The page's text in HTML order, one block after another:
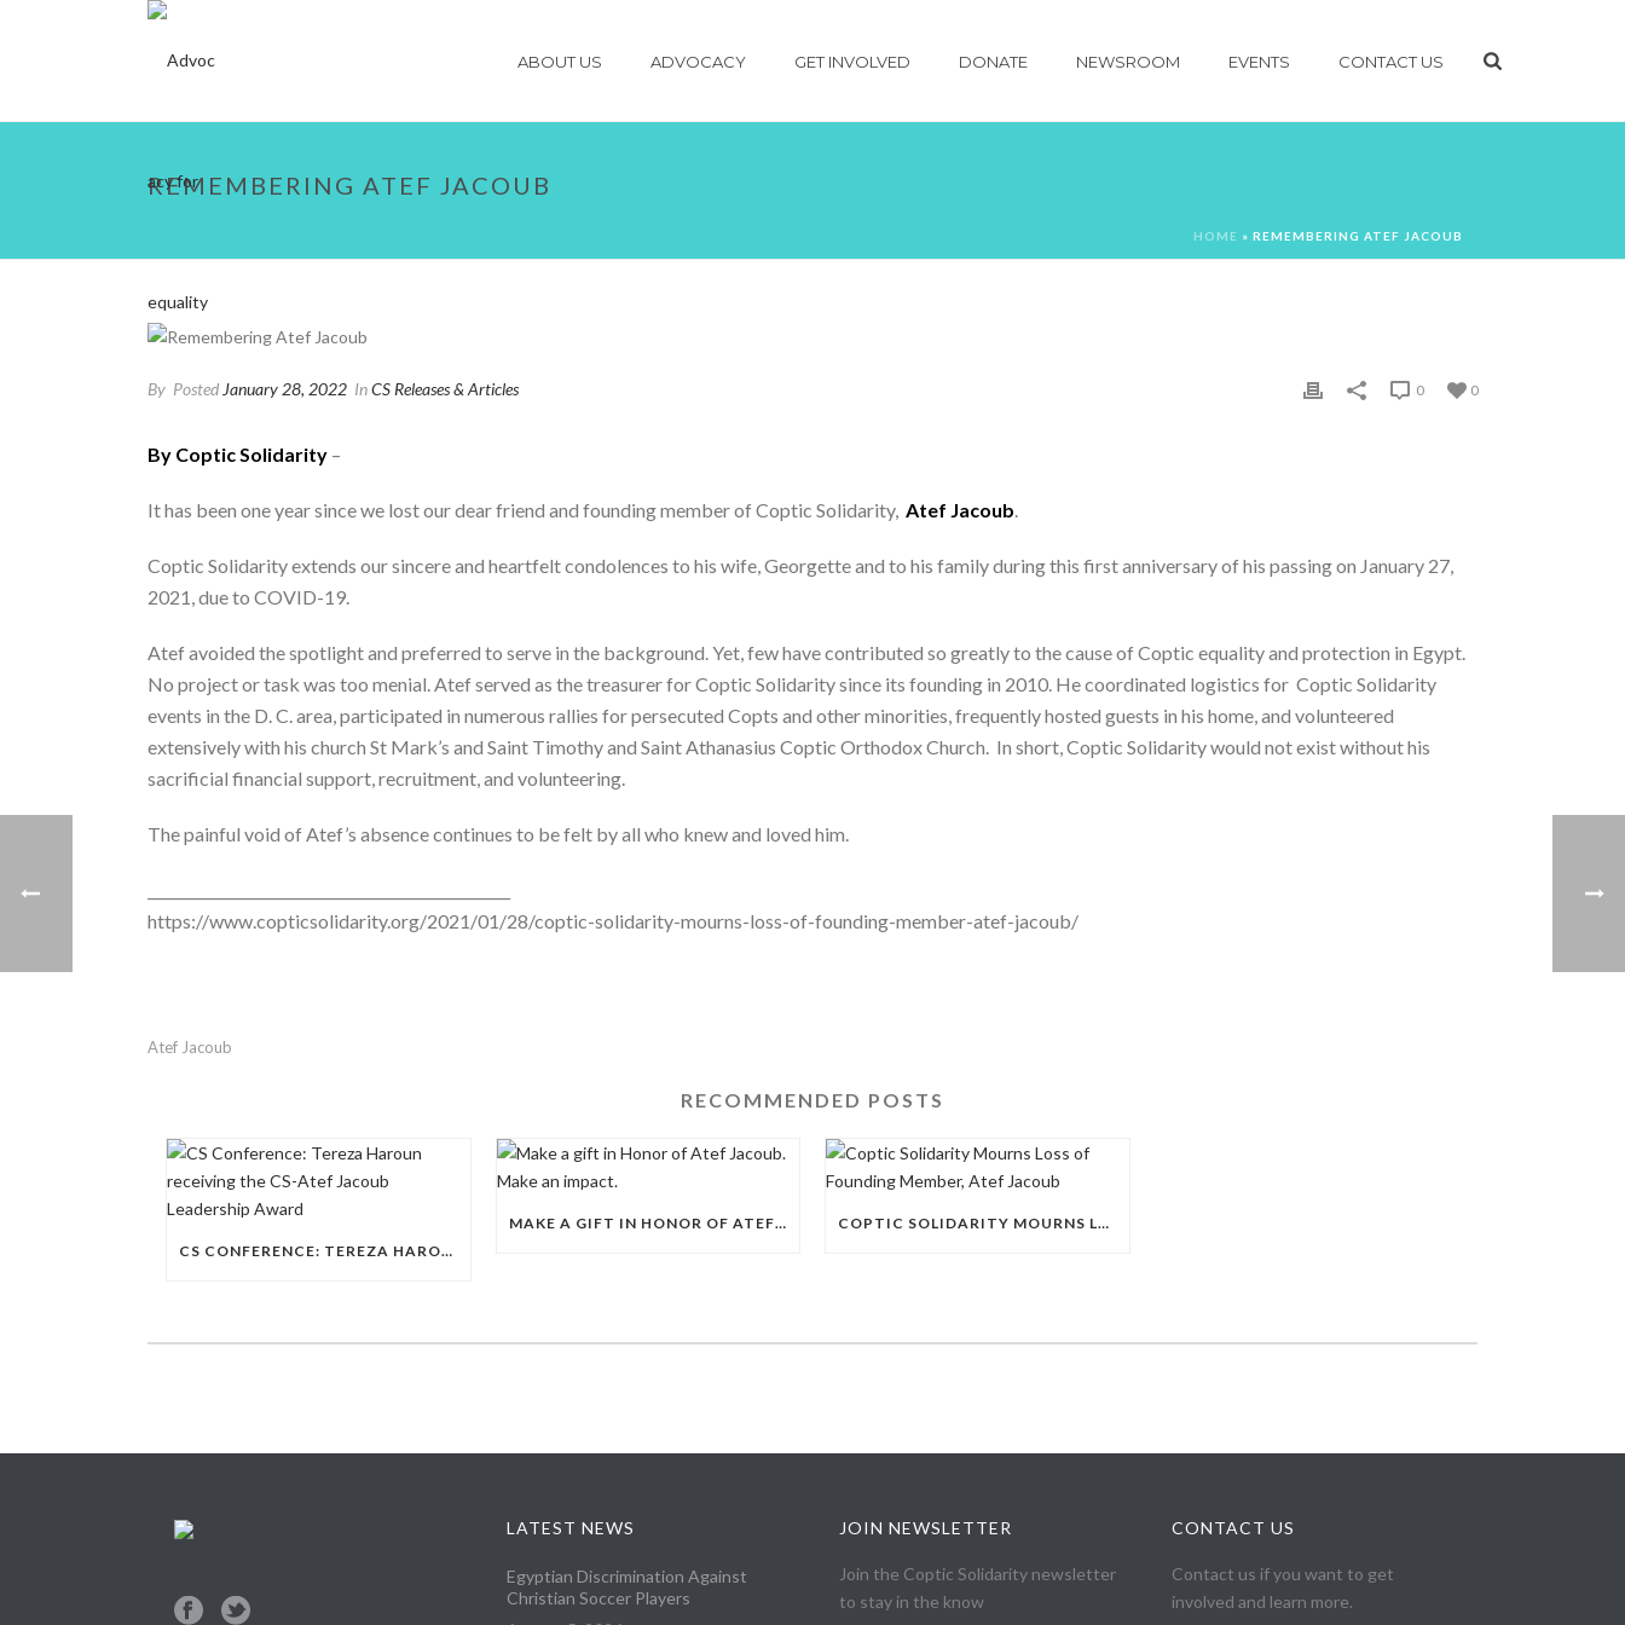
ABOUT US ADVOCACY GET INVOLVED DONATE NEWSROOM EVENTS CONTACT US
REMEMBERING ATEF JACOUB
HOME » REMEMBERING ATEF JACOUB
By Posted January 28, 2022 InCS Releases & Articles 0
0
By Coptic Solidarity –
It has been one year since we lost our dear friend and founding member of Coptic Solidarity, Atef Jacoub.
Coptic Solidarity extends our sincere and heartfelt condolences to his wife, Georgette and to his family during this first anniversary of his passing on January 27,
2021, due to COVID-19.
Atef avoided the spotlight and preferred to serve in the background. Yet, few have contributed so greatly to the cause of Coptic equality and protection in Egypt.
No project or task was too menial. Atef served as the treasurer for Coptic Solidarity since its founding in 2010. He coordinated logistics for Coptic Solidarity
events in the D. C. area, participated in numerous rallies for persecuted Copts and other minorities, frequently hosted guests in his home, and volunteered
extensively with his church St Mark’s and Saint Timothy and Saint Athanasius Coptic Orthodox Church. In short, Coptic Solidarity would not exist without his
sacrificial financial support, recruitment, and volunteering.
The painful void of Atef’s absence continues to be felt by all who knew and loved him.
https://www.copticsolidarity.org/2021/01/28/coptic-solidarity-mourns-loss-of-founding-member-atef-jacoub/
Atef Jacoub
RECOMMENDED POSTS
CS CONFERENCE: TEREZA HAROUN RECEIVING THE CS-ATEF JACOUB LEADERSHIP AWARD
MAKE A GIFT IN HONOR OF ATEF JACOUB. MAKE AN IMPACT. COPTIC SOLIDARITY MOURNS LOSS OF FOUNDING MEMBER, ATEF JACOUB
LATEST NEWS
Egyptian Discrimination Against
Christian Soccer Players
JOIN NEWSLETTER
Join the Coptic Solidarity newsletter
to stay in the know
CONTACT US
Contact us if you want to get
involved and learn more.